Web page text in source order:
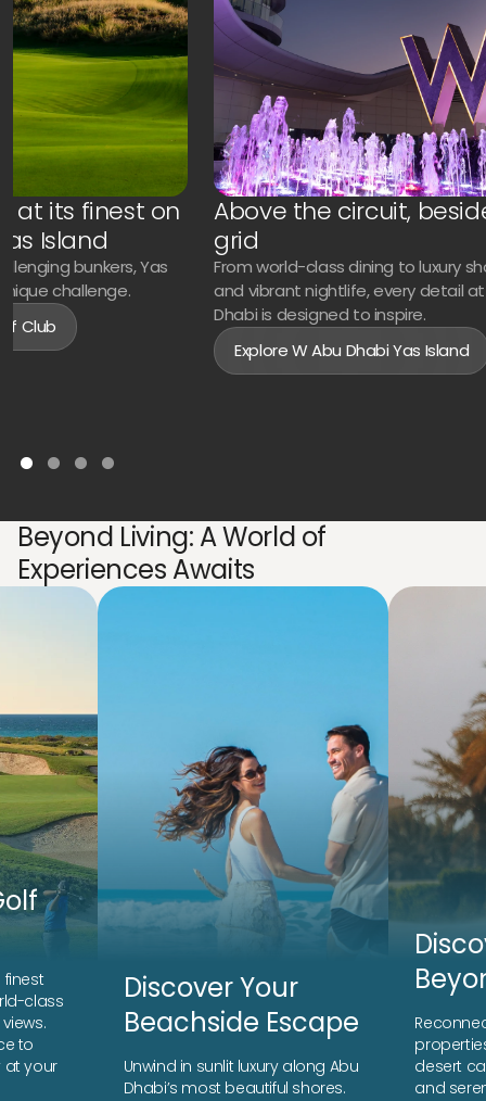
at its finest on
Island
bunkers, Yas
challenge.
Club
Above the circuit,
grid
From world-class dining to luxury
and vibrant nightlife, every detail
Dhabi is designed to inspire.
Explore W Abu Dhabi Yas Island
Beyond Living: A World of
Experiences Awaits
finest
class
to
at your
Discover Your
Beachside Escape
Unwind in sunlit luxury along Abu
Dhabi’s most beautiful shores.
desert
and